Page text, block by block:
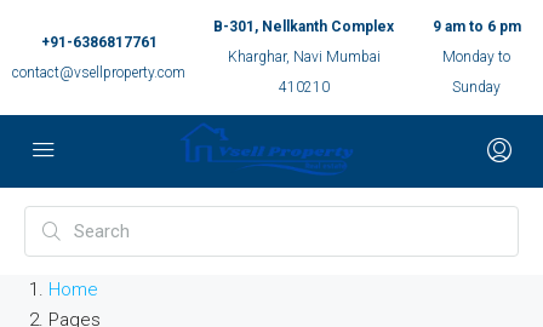
+91-6386817761
contact@vsellproperty.com
B-301, Nellkanth Complex
Kharghar, Navi Mumbai
410210
9 am to 6 pm
Monday to
Sunday
Home
Pages